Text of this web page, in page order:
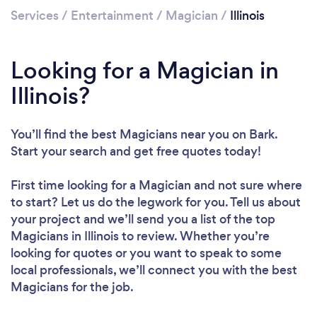
Services / Entertainment / Magician / Illinois
Looking for a Magician in
Illinois?
You’ll find the best Magicians near you on Bark.
Start your search and get free quotes today!
First time looking for a Magician and not sure where
to start? Let us do the legwork for you. Tell us about
your project and we’ll send you a list of the top
Magicians in Illinois to review. Whether you’re
looking for quotes or you want to speak to some
local professionals, we’ll connect you with the best
Magicians for the job.